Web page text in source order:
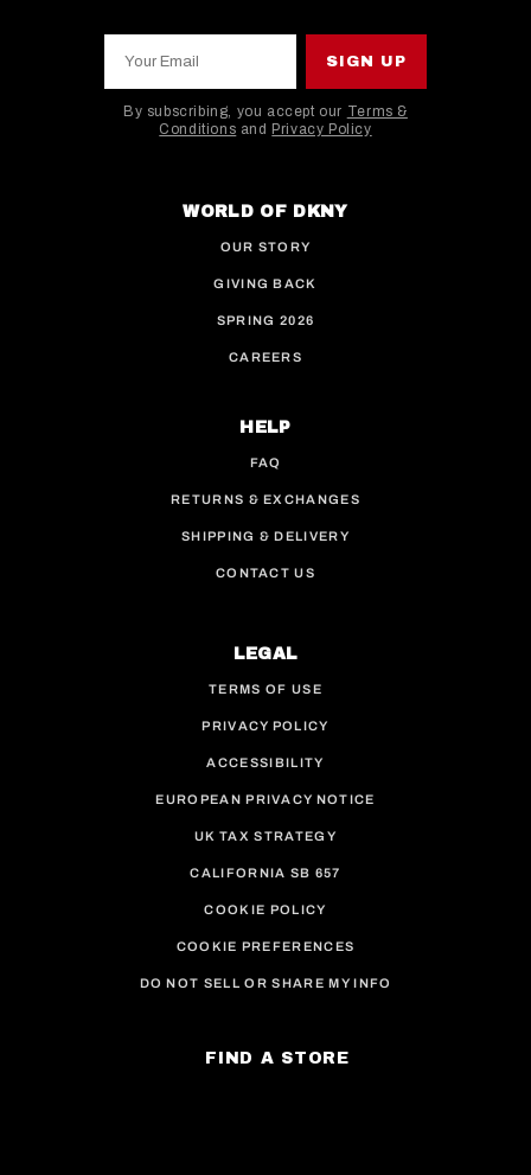
SIGN UP
By subscribing, you accept our Terms &
Conditions and Privacy Policy
WORLD OF DKNY
OUR STORY
GIVING BACK
SPRING 2026
CAREERS
HELP
FAQ
RETURNS & EXCHANGES
SHIPPING & DELIVERY
CONTACT US
LEGAL
TERMS OF USE
PRIVACY POLICY
ACCESSIBILITY
EUROPEAN PRIVACY NOTICE
UK TAX STRATEGY
CALIFORNIA SB 657
COOKIE POLICY
COOKIE PREFERENCES
DO NOT SELL OR SHARE MY INFO
FIND A STORE